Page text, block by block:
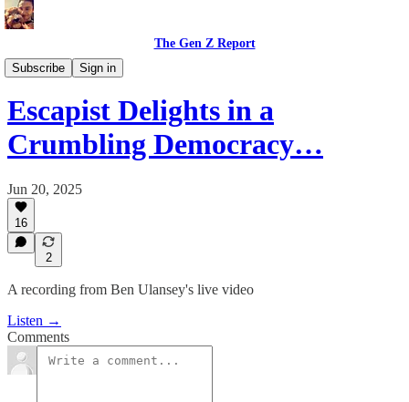
The Gen Z Report
Subscribe
Sign in
Film, Music, and Entertainment
Escapist Delights in a
Crumbling Democracy…
Jun 20, 2025
16
2
A recording from Ben Ulansey's live video
Listen →
Comments